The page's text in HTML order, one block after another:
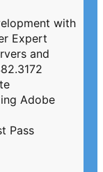
with
Expert
and
Adobe
Pass